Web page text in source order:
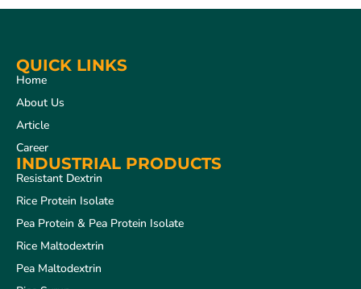
QUICK LINKS
Home
About Us
Article
Career
INDUSTRIAL PRODUCTS
Resistant Dextrin
Rice Protein Isolate
Pea Protein & Pea Protein Isolate
Rice Maltodextrin
Pea Maltodextrin